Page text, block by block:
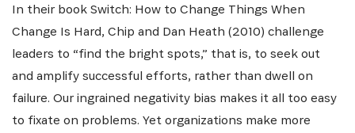
partenaires
In their book Switch: How to Change Things When
Change Is Hard, Chip and Dan Heath (2010) challenge
leaders to “find the bright spots,” that is, to seek out
and amplify successful efforts, rather than dwell on
failure. Our ingrained negativity bias makes it all too easy
to fixate on problems. Yet organizations make more